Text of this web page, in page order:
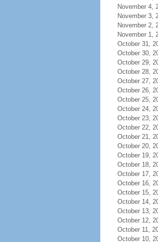
November 4,
November 3,
November 2,
November 1,
October 31,
October 30,
October 29,
October 28,
October 27,
October 26,
October 25,
October 24,
October 23,
October 22,
October 21,
October 20,
October 19,
October 18,
October 17,
October 16,
October 15,
October 14,
October 13,
October 12,
October 11,
October 10,